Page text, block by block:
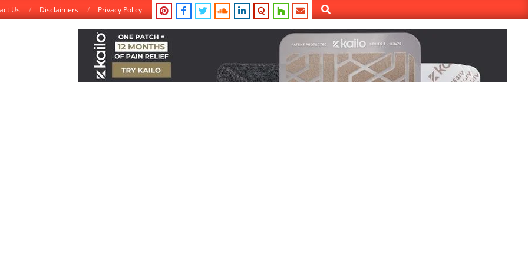
Us Disclaimers Privacy Policy Search